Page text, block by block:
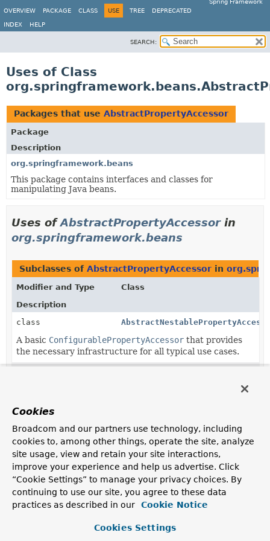
Spring Framework
OVERVIEW
PACKAGE CLASS USE TREE DEPRECATED
INDEX HELP
SEARCH:
Uses of Class
Packages that use AbstractPropertyAccessor
Package
Description
org.springframework.beans
This package contains interfaces and classes for
manipulating Java beans.
Uses ofAbstractPropertyAccessorin
org.springframework.beans
Subclasses of AbstractPropertyAccessor in
Modifier and Type
Class
Description
class
A basic ConfigurablePropertyAccessor that provides
the necessary infrastructure for all typical use cases.
ConfigurablePropertyAccessorimplementation that
directly accesses instance fields.
Cookies
Broadcom and our partners use technology, including
cookies to, among other things, operate the site, analyze
site usage, view and retain your site interactions,
improve your experience and help us advertise. Click
“Cookie Settings” to manage your privacy choices. By
continuing to use our site, you agree to these data
practices as described in our
Cookie Notice
Cookies Settings